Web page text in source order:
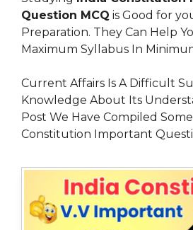
Question MCQ is Good for
Preparation. They Can Help
Maximum Syllabus In
Current Affairs Is A Difficult
Knowledge About Its
Post We Have Compiled
Constitution Important